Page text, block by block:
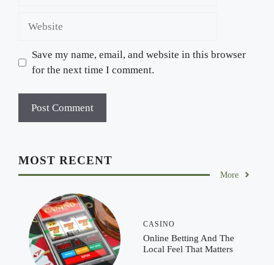
Save my name, email, and website in this browser
for the next time I comment.
MOST RECENT
More
CASINO
Online Betting And The
Local Feel That Matters